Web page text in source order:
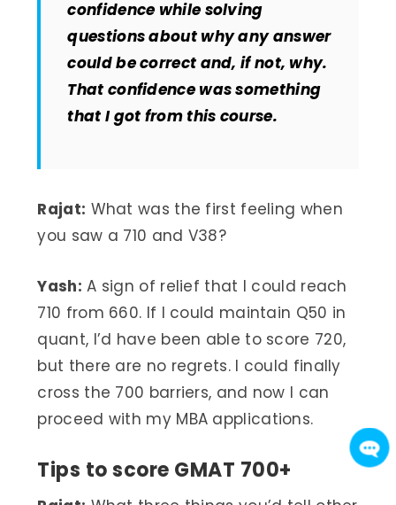
confidence while solving
questions about why any answer
could be correct and, if not, why.
That confidence was something
that I got from this course.
Rajat: What was the first feeling when
you saw a 710 and V38?
Yash: A sign of relief that I could reach
710 from 660. If I could maintain Q50 in
quant, I’d have been able to score 720,
but there are no regrets. I could finally
cross the 700 barriers, and now I can
proceed with my MBA applications.
Tips to score GMAT 700+